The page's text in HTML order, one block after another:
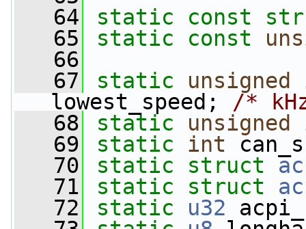
   64
static const
   65
static const
   66
   67
static unsigned
lowest_speed; /*
   68
static unsigned
   69
static int
   70
static struct
   71
static struct
   72
static u32